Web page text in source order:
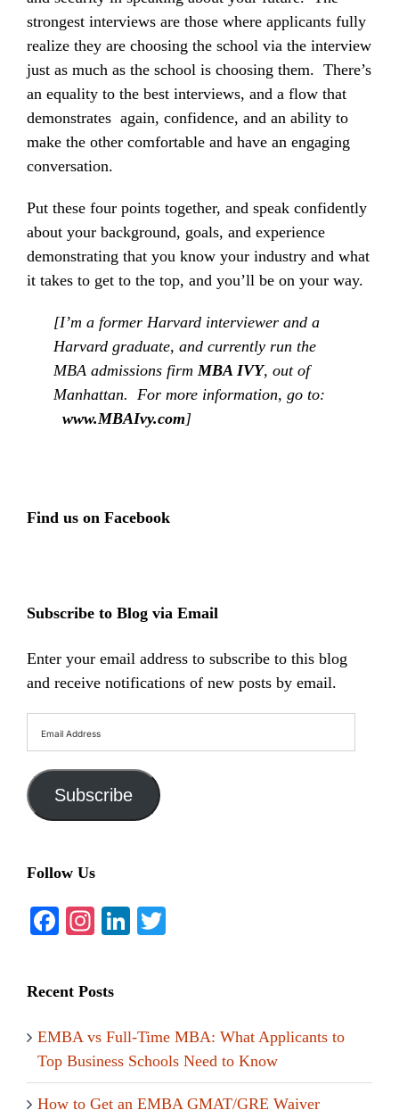
strongest interviews are those where applicants fully
realize they are choosing the school via the interview
just as much as the school is choosing them. There’s
an equality to the best interviews, and a flow that
demonstrates again, confidence, and an ability to
make the other comfortable and have an engaging
conversation.
Put these four points together, and speak confidently
about your background, goals, and experience
demonstrating that you know your industry and what
it takes to get to the top, and you’ll be on your way.
[I’m a former Harvard interviewer and a
Harvard graduate, and currently run the
MBA admissions firmMBA IVY, out of
Manhattan. For more information, go to:
www.MBAIvy.com]
Find us on Facebook
Subscribe to Blog via Email
Enter your email address to subscribe to this blog
and receive notifications of new posts by email.
Address
Subscribe
Follow Us
Facebook
Instagram
LinkedIn
Recent Posts
EMBA vs Full-Time MBA: What Applicants to
Top Business Schools Need to Know
How to Get an EMBA GMAT/GRE Waiver